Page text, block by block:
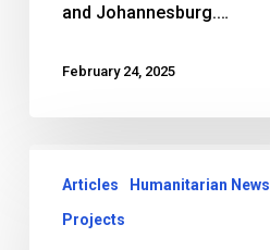
and Johannesburg.…
February 24, 2025
Appeal:
Foundation
Articles
Humanitarian News
Projects